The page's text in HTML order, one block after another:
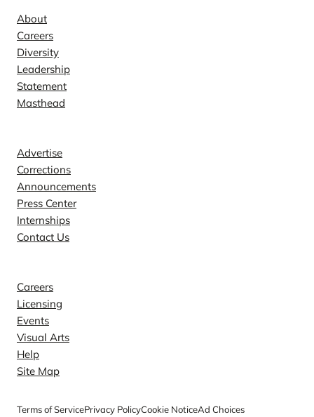
About
Careers
Diversity
Leadership
Statement
Masthead
Advertise
Corrections
Announcements
Press Center
Internships
Contact Us
Careers
Licensing
Events
Visual Arts
Help
Site Map
Terms of ServicePrivacy PolicyCookie NoticeAd Choices